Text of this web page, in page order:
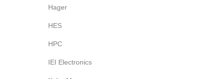
Hager
HES
HPC
IEI Electronics